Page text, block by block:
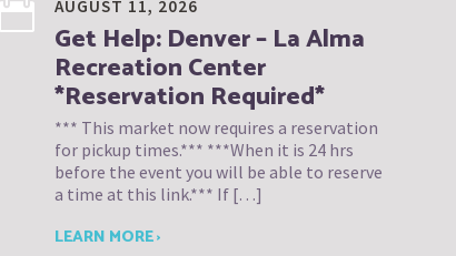
AUGUST 11, 2026
Get Help: Denver – La Alma
Recreation Center
*Reservation Required*
*** This market now requires a reservation
for pickup times.*** ***When it is 24 hrs
before the event you will be able to reserve
a time at this link.*** If […]
LEARN MORE ›